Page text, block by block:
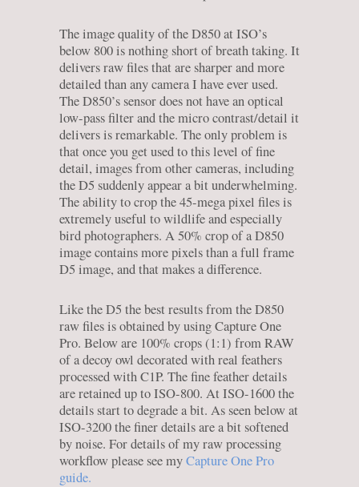
The image quality of the D850 at ISO’s
below 800 is nothing short of breath taking. It
delivers raw files that are sharper and more
detailed than any camera I have ever used.
The D850’s sensor does not have an optical
low-pass filter and the micro contrast/detail it
delivers is remarkable. The only problem is
that once you get used to this level of fine
detail, images from other cameras, including
the D5 suddenly appear a bit underwhelming.
The ability to crop the 45-mega pixel files is
extremely useful to wildlife and especially
bird photographers. A 50% crop of a D850
image contains more pixels than a full frame
D5 image, and that makes a difference.
Like the D5 the best results from the D850
raw files is obtained by using Capture One
Pro. Below are 100% crops (1:1) from RAW
of a decoy owl decorated with real feathers
processed with C1P. The fine feather details
are retained up to ISO-800. At ISO-1600 the
details start to degrade a bit. As seen below at
ISO-3200 the finer details are a bit softened
by noise. For details of my raw processing
workflow please see myCapture One Pro
guide.